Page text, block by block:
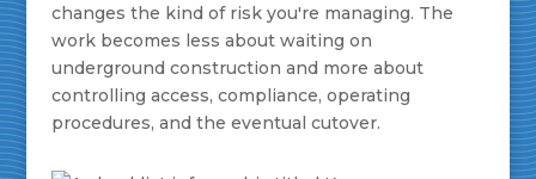
changes the kind of risk you're managing. The
work becomes less about waiting on
underground construction and more about
controlling access, compliance, operating
procedures, and the eventual cutover.